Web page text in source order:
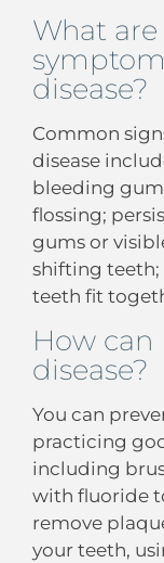
What
disease?
Common
disease
bleeding
flossing;
gums or
shifting teeth;
teeth fit
How
disease?
You can
practicing
including
with fluoride
remove
your teeth,